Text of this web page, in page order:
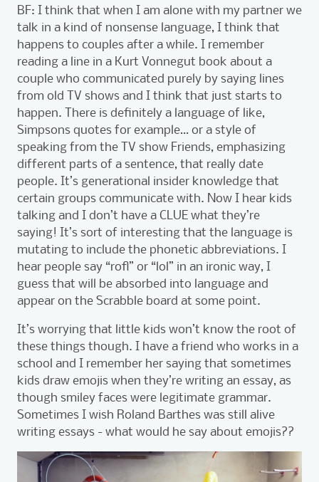
BF: I think that when I am alone with my partner we
talk in a kind of nonsense language, I think that
happens to couples after a while. I remember
reading a line in a Kurt Vonnegut book about a
couple who communicated purely by saying lines
from old TV shows and I think that just starts to
happen. There is definitely a language of like,
Simpsons quotes for example… or a style of
speaking from the TV show Friends, emphasizing
different parts of a sentence, that really date
people. It’s generational insider knowledge that
certain groups communicate with. Now I hear kids
talking and I don’t have a CLUE what they’re
saying! It’s sort of interesting that the language is
mutating to include the phonetic abbreviations. I
hear people say “rofl” or “lol” in an ironic way, I
guess that will be absorbed into language and
appear on the Scrabble board at some point.
It’s worrying that little kids won’t know the root of
these things though. I have a friend who works in a
school and I remember her saying that sometimes
kids draw emojis when they’re writing an essay, as
though smiley faces were legitimate grammar.
Sometimes I wish Roland Barthes was still alive
writing essays - what would he say about emojis??